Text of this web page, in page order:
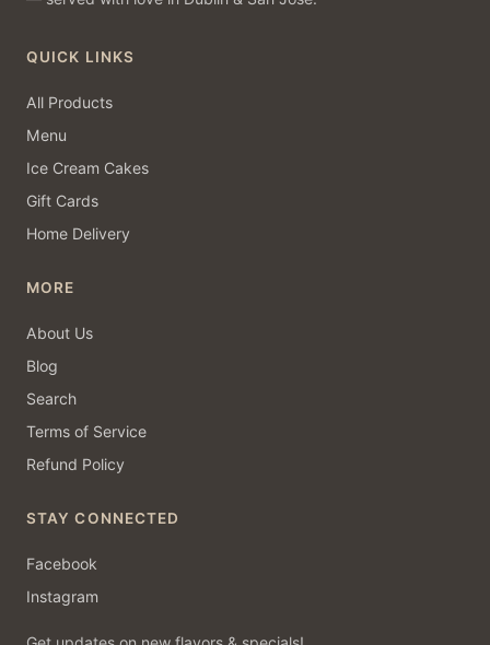
QUICK LINKS
All Products
Menu
Ice Cream Cakes
Gift Cards
Home Delivery
MORE
About Us
Blog
Search
Terms of Service
Refund Policy
STAY CONNECTED
Facebook
Instagram